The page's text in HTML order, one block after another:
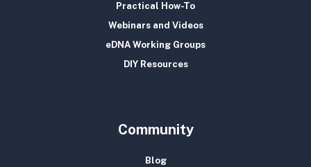
Practical How-To
Webinars and Videos
eDNA Working Groups
DIY Resources
Community
Blog